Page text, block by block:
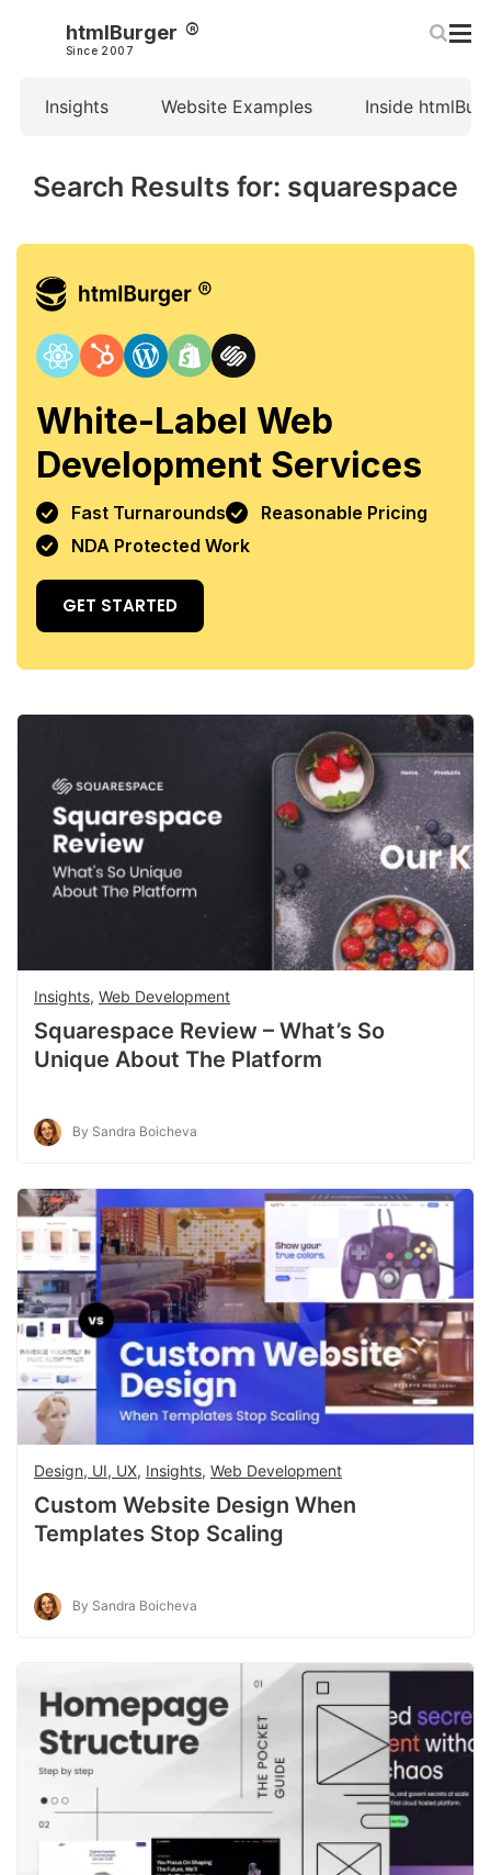
htmlBurger
Since 2007
Insights Website Examples Inside
Search Results for: squarespace
White-Label Web
Development Services
Fast Turnarounds
Reasonable Pricing
NDA Protected Work
GET STARTED
Insights, Web Development
Squarespace Review – What’s So
Unique About The Platform
By Sandra Boicheva
Design, UI, UX, Insights, Web Development
Custom Website Design When
Templates Stop Scaling
By Sandra Boicheva